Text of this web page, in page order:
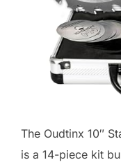
The Oudtinx 10″
is a 14-piece kit